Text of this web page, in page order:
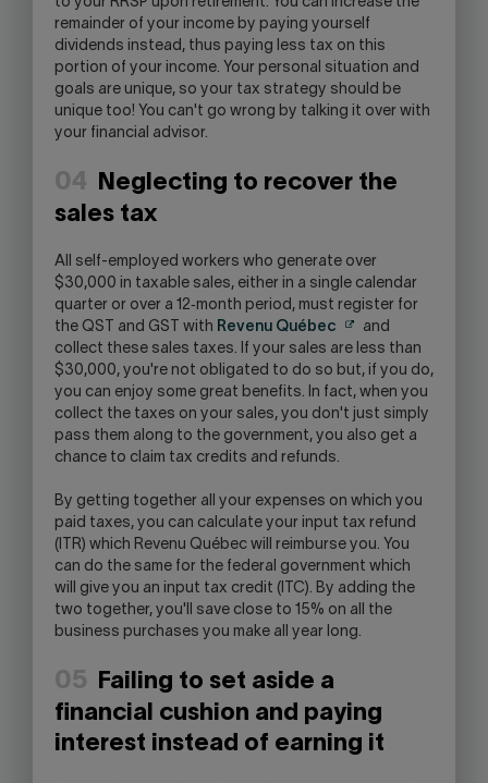
to your RRSP upon retirement. You can increase the
remainder of your income by paying yourself
dividends instead, thus paying less tax on this
portion of your income. Your personal situation and
goals are unique, so your tax strategy should be
unique too! You can't go wrong by talking it over with
your financial advisor.
04
Neglecting to recover the
sales tax
All self-employed workers who generate over
$30,000 in taxable sales, either in a single calendar
quarter or over a 12‑month period, must register for
the QST and GST with Revenu Québec
and
collect these sales taxes. If your sales are less than
$30,000, you're not obligated to do so but, if you do,
you can enjoy some great benefits. In fact, when you
collect the taxes on your sales, you don't just simply
pass them along to the government, you also get a
chance to claim tax credits and refunds.
By getting together all your expenses on which you
paid taxes, you can calculate your input tax refund
(ITR) which Revenu Québec will reimburse you. You
can do the same for the federal government which
will give you an input tax credit (ITC). By adding the
two together, you'll save close to 15% on all the
business purchases you make all year long.
05
Failing to set aside a
financial cushion and paying
interest instead of earning it